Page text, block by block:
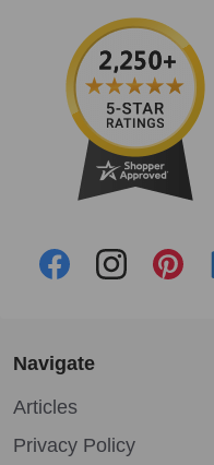
Navigate
Articles
Privacy Policy